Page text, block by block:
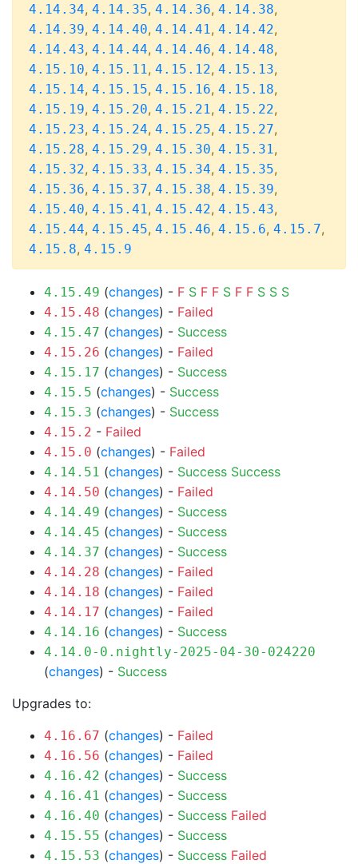
4.14.34, 4.14.35, 4.14.36, 4.14.38,
4.14.39, 4.14.40, 4.14.41, 4.14.42,
4.14.43, 4.14.44, 4.14.46, 4.14.48,
4.15.10, 4.15.11, 4.15.12, 4.15.13,
4.15.14, 4.15.15, 4.15.16, 4.15.18,
4.15.19, 4.15.20, 4.15.21, 4.15.22,
4.15.23, 4.15.24, 4.15.25, 4.15.27,
4.15.28, 4.15.29, 4.15.30, 4.15.31,
4.15.32, 4.15.33, 4.15.34, 4.15.35,
4.15.36, 4.15.37, 4.15.38, 4.15.39,
4.15.40, 4.15.41, 4.15.42, 4.15.43,
4.15.44, 4.15.45, 4.15.46, 4.15.6, 4.15.7,
4.15.8, 4.15.9
4.15.49 (changes) - F S F F S F F S S S
4.15.48 (changes) - Failed
4.15.47 (changes) - Success
4.15.26 (changes) - Failed
4.15.17 (changes) - Success
4.15.5 (changes) - Success
4.15.3 (changes) - Success
4.15.2 - Failed
4.15.0 (changes) - Failed
4.14.51 (changes) - Success Success
4.14.50 (changes) - Failed
4.14.49 (changes) - Success
4.14.45 (changes) - Success
4.14.37 (changes) - Success
4.14.28 (changes) - Failed
4.14.18 (changes) - Failed
4.14.17 (changes) - Failed
4.14.16 (changes) - Success
4.14.0-0.nightly-2025-04-30-024220
(changes) - Success
Upgrades to:
4.16.67 (changes) - Failed
4.16.56 (changes) - Failed
4.16.42 (changes) - Success
4.16.41 (changes) - Success
4.16.40 (changes) - Success Failed
4.15.55 (changes) - Success
4.15.53 (changes) - Success Failed